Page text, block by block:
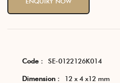
Code : SE-0122126K014
Dimension : 12 x 4 x12 mm